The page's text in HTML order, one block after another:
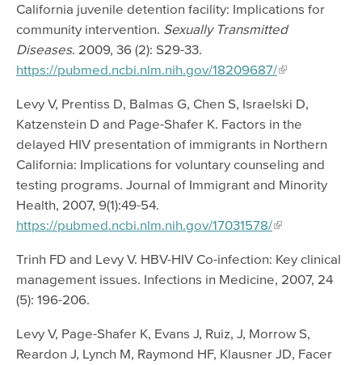
California juvenile detention facility: Implications for
community intervention. Sexually Transmitted
Diseases. 2009, 36 (2): S29-33.
https://pubmed.ncbi.nlm.nih.gov/18209687/
Levy V, Prentiss D, Balmas G, Chen S, Israelski D,
Katzenstein D and Page-Shafer K. Factors in the
delayed HIV presentation of immigrants in Northern
California: Implications for voluntary counseling and
testing programs. Journal of Immigrant and Minority
Health, 2007, 9(1):49-54.
https://pubmed.ncbi.nlm.nih.gov/17031578/
Trinh FD and Levy V. HBV-HIV Co-infection: Key clinical
management issues. Infections in Medicine, 2007, 24
(5): 196-206.
Levy V, Page-Shafer K, Evans J, Ruiz, J, Morrow S,
Reardon J, Lynch M, Raymond HF, Klausner JD, Facer